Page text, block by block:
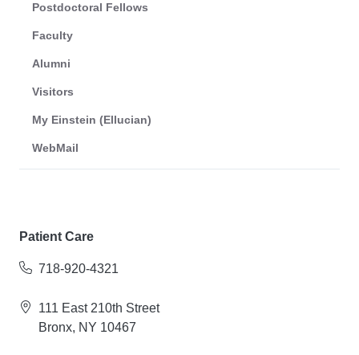
Postdoctoral Fellows
Faculty
Alumni
Visitors
My Einstein (Ellucian)
WebMail
Patient Care
718-920-4321
111 East 210th Street
Bronx, NY 10467